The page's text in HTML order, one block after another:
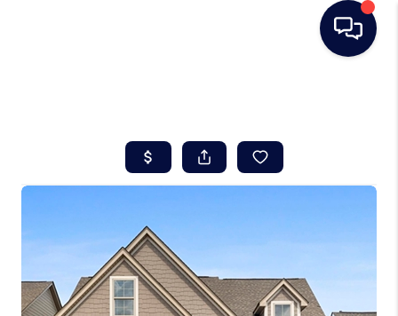
SEARCH LISTINGS
BUYING
REAL ESTATE
CAREER DAY